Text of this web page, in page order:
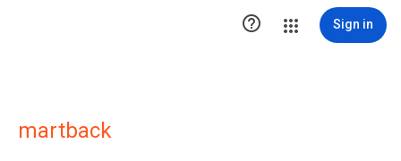
 Sign in
martback